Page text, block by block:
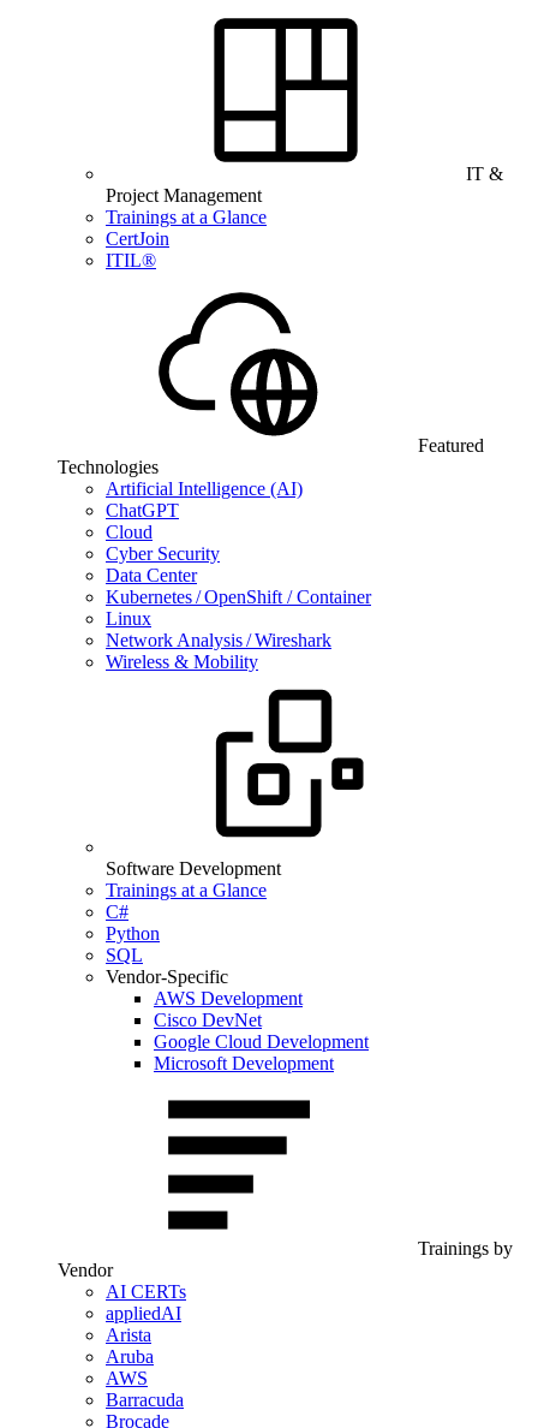
IT &
Project Management
Trainings at a Glance
CertJoin
ITIL®
Featured
Technologies
Artificial Intelligence (AI)
ChatGPT
Cloud
Cyber Security
Data Center
Kubernetes / OpenShift / Container
Linux
Network Analysis / Wireshark
Wireless & Mobility
Software Development
Trainings at a Glance
C#
Python
SQL
Vendor-Specific
AWS Development
Cisco DevNet
Google Cloud Development
Microsoft Development
Trainings by
Vendor
AI CERTs
appliedAI
Arista
Aruba
AWS
Barracuda
Brocade